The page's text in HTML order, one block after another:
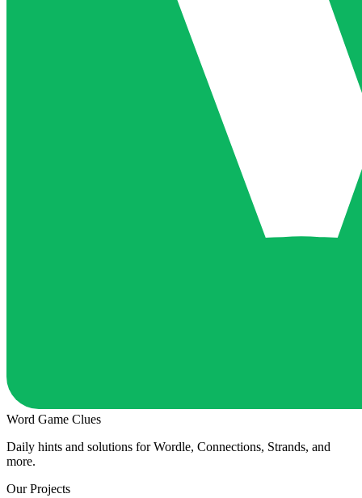
Word Game Clues
Daily hints and solutions for Wordle, Connections, Strands, and
more.
Our Projects